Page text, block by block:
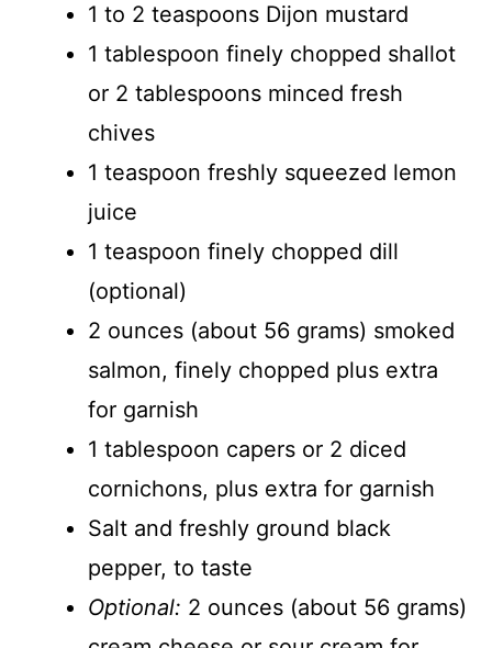
1 to 2 teaspoons Dijon mustard
1 tablespoon finely chopped shallot
or 2 tablespoons minced fresh
chives
1 teaspoon freshly squeezed lemon
juice
1 teaspoon finely chopped dill
(optional)
2 ounces (about 56 grams) smoked
salmon, finely chopped plus extra
for garnish
1 tablespoon capers or 2 diced
cornichons, plus extra for garnish
Salt and freshly ground black
pepper, to taste
Optional: 2 ounces (about 56 grams)